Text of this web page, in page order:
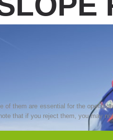
of them are essential for the
that if you reject them, you may